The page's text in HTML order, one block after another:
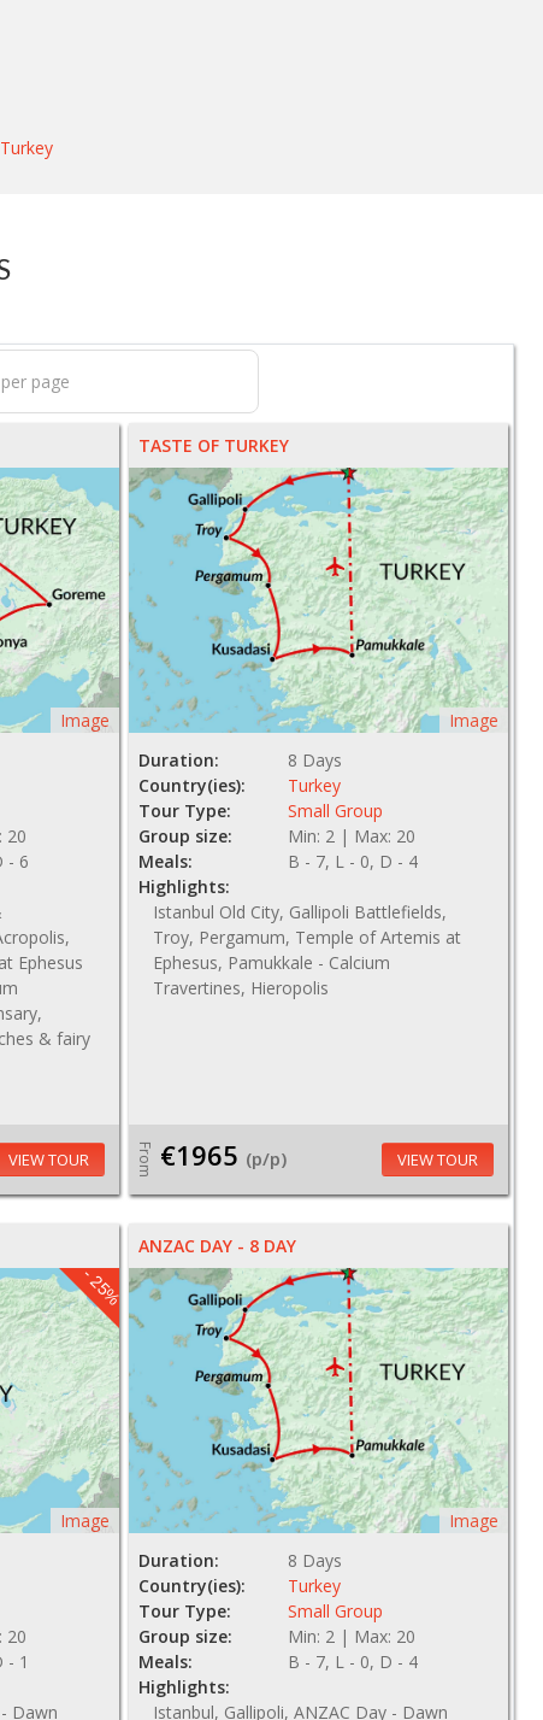
Turkey
Image
20
- 6
Ephesus
& fairy
VIEW TOUR
TASTE OF TURKEY
Image
Duration:
8 Days
Country(ies):
Turkey
Tour Type:
Small Group
Group size:
Min: 2 | Max: 20
Meals:
B - 7, L - 0, D - 4
Highlights:
Istanbul Old City, Gallipoli Battlefields,
Troy, Pergamum, Temple of Artemis at
Ephesus, Pamukkale - Calcium
Travertines, Hieropolis
From €1965 (p/p) VIEW TOUR
- 25%
Image
20
- 1
Dawn
ANZAC DAY - 8 DAY
Image
Duration:
8 Days
Country(ies):
Turkey
Tour Type:
Small Group
Group size:
Min: 2 | Max: 20
Meals:
B - 7, L - 0, D - 4
Highlights:
Istanbul, Gallipoli, ANZAC Day - Dawn